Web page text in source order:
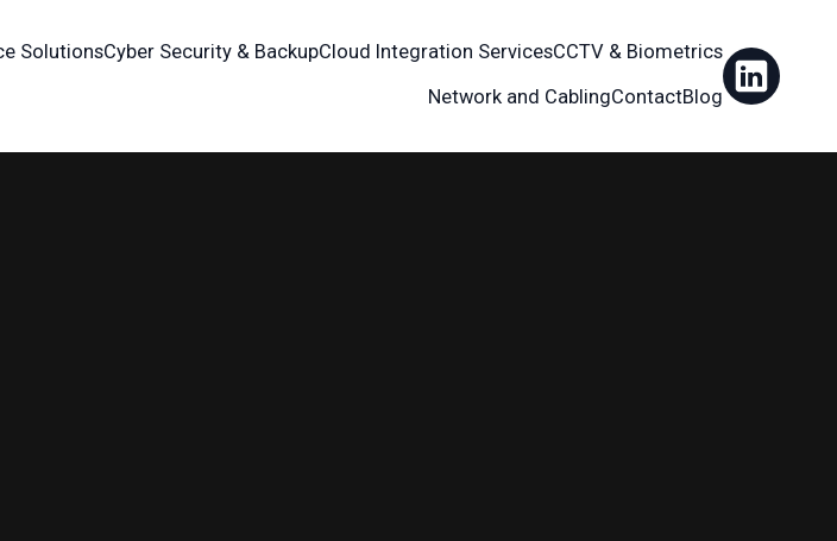
SolutionsCyber Security & BackupCloud Integration ServicesCCTV & Biometrics
Network and CablingContactBlog